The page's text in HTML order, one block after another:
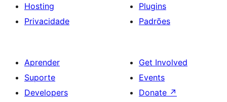
Hosting
Privacidade
Plugins
Padrões
Aprender
Suporte
Developers
Get Involved
Events
Donate ↗